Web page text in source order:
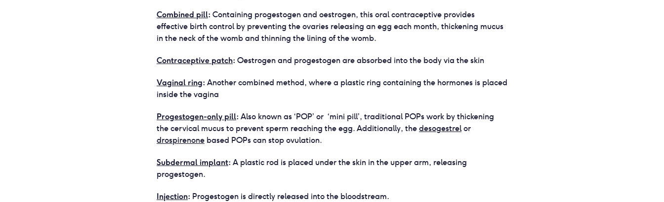
Combined pill: Containing progestogen and oestrogen, this oral contraceptive provides
effective birth control by preventing the ovaries releasing an egg each month, thickening mucus
in the neck of the womb and thinning the lining of the womb.
Contraceptive patch: Oestrogen and progestogen are absorbed into the body via the skin
Vaginal ring: Another combined method, where a plastic ring containing the hormones is placed
inside the vagina
Progestogen-only pill: Also known as ‘POP’ or ‘mini pill’, traditional POPs work by thickening
the cervical mucus to prevent sperm reaching the egg. Additionally, thedesogestrelor
drospirenone based POPs can stop ovulation.
Subdermal implant: A plastic rod is placed under the skin in the upper arm, releasing
progestogen.
Injection: Progestogen is directly released into the bloodstream.